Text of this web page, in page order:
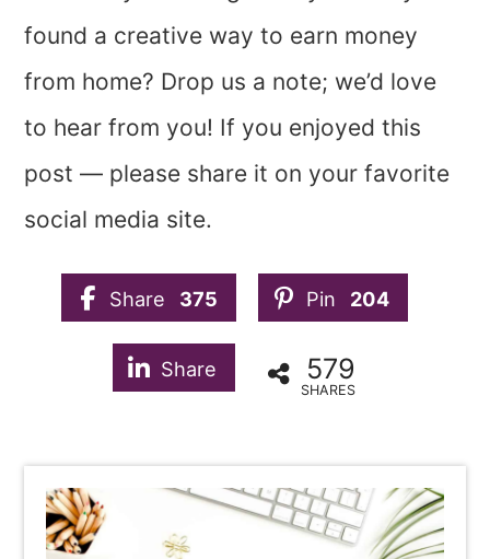
found a creative way to earn money
from home? Drop us a note; we’d love
to hear from you! If you enjoyed this
post — please share it on your favorite
social media site.
Share 375 Pin 204
Share 579
SHARES